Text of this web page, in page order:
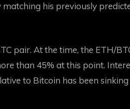
his previously
pair. At the time, the ETH/
than 45% at this point.
to Bitcoin has been sinking